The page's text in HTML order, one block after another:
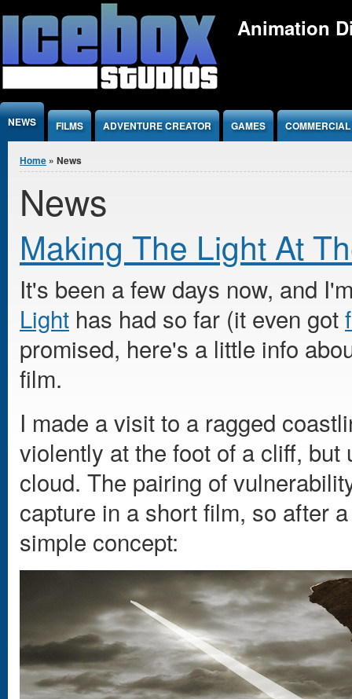
Animation
NEWS FILMS ADVENTURE CREATOR GAMES
You are here
Home » News
News
Making The Light At
It's been a few days now, and
Light has had so far (it even got
promised, here's a little info
film.
I made a visit to a ragged
violently at the foot of a cliff,
cloud. The pairing of
capture in a short film, so after
simple concept: